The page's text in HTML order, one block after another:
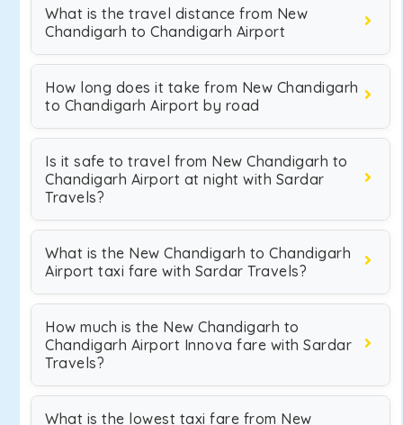
What is the travel distance from New
Chandigarh to Chandigarh Airport
How long does it take from New Chandigarh
to Chandigarh Airport by road
Is it safe to travel from New Chandigarh to
Chandigarh Airport at night with Sardar
Travels?
What is the New Chandigarh to Chandigarh
Airport taxi fare with Sardar Travels?
How much is the New Chandigarh to
Chandigarh Airport Innova fare with Sardar
Travels?
What is the lowest taxi fare from New